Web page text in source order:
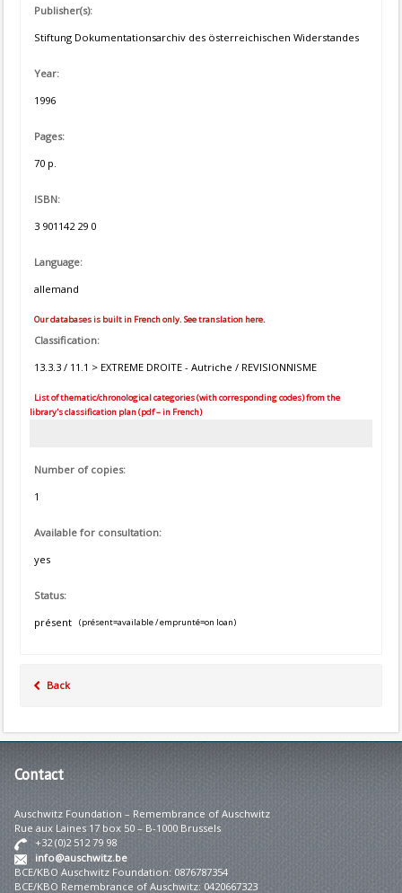
Publisher(s):
Stiftung Dokumentationsarchiv des österreichischen Widerstandes
Year:
1996
Pages:
70 p.
ISBN:
3 901142 29 0
Language:
allemand
Our databases is built in French only. See translation here.
Classification:
13.3.3 / 11.1 > EXTREME DROITE - Autriche / REVISIONNISME
List of thematic/chronological categories (with corresponding codes) from the
library's classification plan (pdf – in French)
Number of copies:
1
Available for consultation:
yes
Status:
présent
(présent=available / emprunté=on loan)
Back
Contact
Auschwitz Foundation – Remembrance of Auschwitz
Rue aux Laines 17 box 50 – B-1000 Brussels
+32 (0)2 512 79 98
info@auschwitz.be
BCE/KBO Auschwitz Foundation: 0876787354
BCE/KBO Remembrance of Auschwitz: 0420667323